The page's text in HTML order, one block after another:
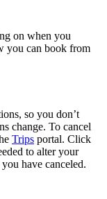
on when you
you can book from
so you don’t
change. To cancel
Trips portal. Click
to alter your
have canceled.